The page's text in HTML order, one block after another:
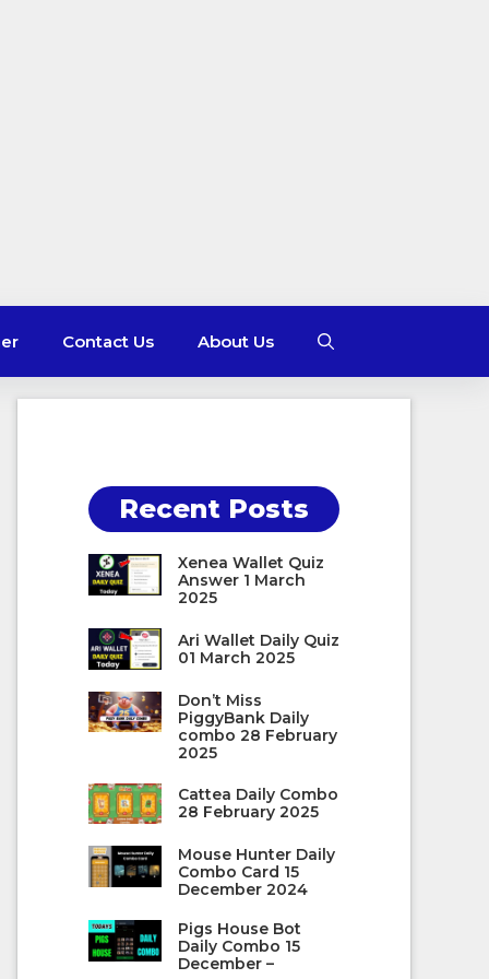
Contact Us About Us
Recent Posts
Xenea Wallet Quiz
Answer 1 March
2025
Ari Wallet Daily Quiz
01 March 2025
Don’t Miss
PiggyBank Daily
combo 28 February
2025
Cattea Daily Combo
28 February 2025
Mouse Hunter Daily
Combo Card 15
December 2024
Pigs House Bot
Daily Combo 15
December –